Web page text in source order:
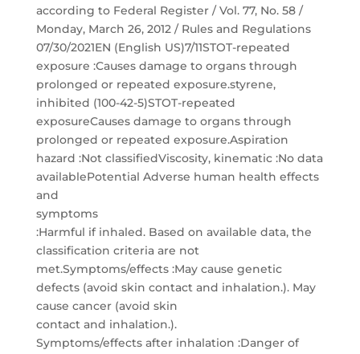
according to Federal Register / Vol. 77, No. 58 /
Monday, March 26, 2012 / Rules and Regulations
07/30/2021EN (English US)7/11STOT-repeated
exposure :Causes damage to organs through
prolonged or repeated exposure.styrene,
inhibited (100-42-5)STOT-repeated
exposureCauses damage to organs through
prolonged or repeated exposure.Aspiration
hazard :Not classifiedViscosity, kinematic :No data
availablePotential Adverse human health effects
and
symptoms
:Harmful if inhaled. Based on available data, the
classification criteria are not
met.Symptoms/effects :May cause genetic
defects (avoid skin contact and inhalation.). May
cause cancer (avoid skin
contact and inhalation.).
Symptoms/effects after inhalation :Danger of